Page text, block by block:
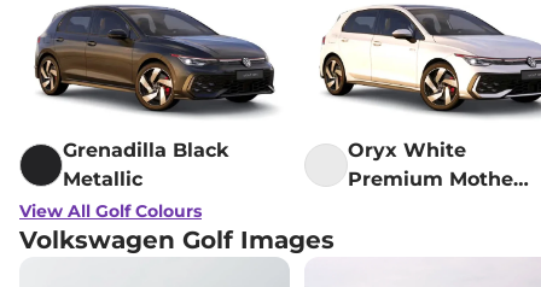
Grenadilla Black
Metallic
Oryx White
Premium Mother
View All Golf Colours
Volkswagen Golf Images